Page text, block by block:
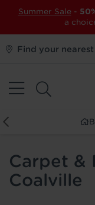
Summer Sale -
a
Find your
Carpet &
Coalville